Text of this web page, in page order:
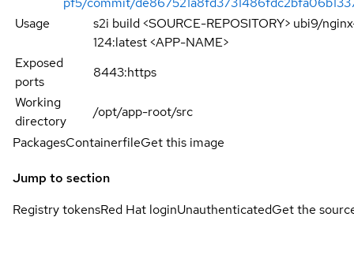
Usage
s2i build <SOURCE-REPOSITORY> ubi9/
124:latest <APP-NAME>
Exposed
ports
8443:https
Working
directory
/opt/app-root/src
PackagesContainerfileGet this image
Jump to section
Registry tokensRed Hat loginUnauthenticatedGet the